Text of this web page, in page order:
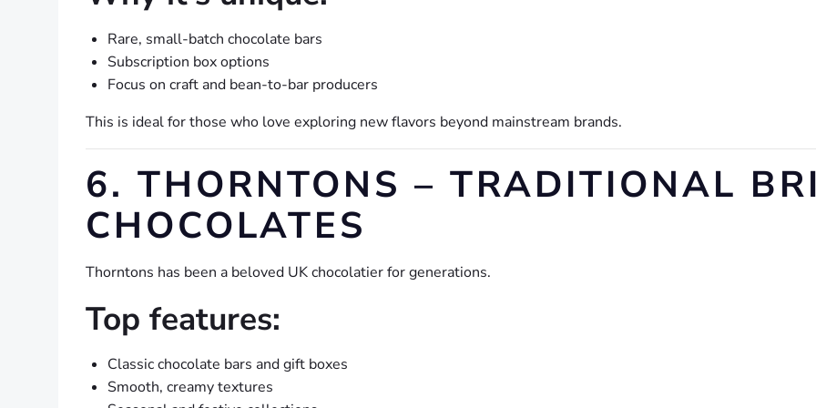
Rare, small-batch chocolate bars
Subscription box options
Focus on craft and bean-to-bar producers
This is ideal for those who love exploring new flavors beyond mainstream brands.
6. THORNTONS – TRADITIONAL
CHOCOLATES
Thorntons has been a beloved UK chocolatier for generations.
Top features:
Classic chocolate bars and gift boxes
Smooth, creamy textures